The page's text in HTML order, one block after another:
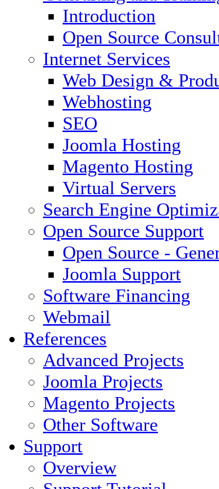
Introduction
Open Source
Internet Services
Web Design &
Webhosting
SEO
Joomla Hosting
Magento Hosting
Virtual Servers
Search Engine
Open Source Support
Open Source -
Joomla Support
Software Financing
Webmail
References
Advanced Projects
Joomla Projects
Magento Projects
Other Software
Support
Overview